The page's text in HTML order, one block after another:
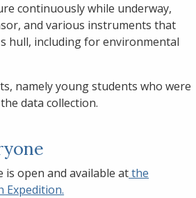
continuously while underway,
and various instruments that
hull, including for environmental
namely young students who were
data collection.
open and available atthe
Expedition.